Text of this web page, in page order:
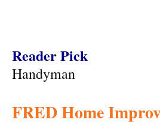
Reader Pick
Handyman
FRED Home